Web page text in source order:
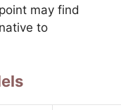
may find
to